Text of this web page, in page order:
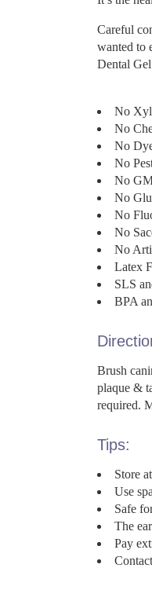
Careful
wanted to
Dental
No
No
No
No
No
No
No
No
No
Latex
SLS
BPA
Brush
plaque &
required.
Tips:
Store
Use
Safe
The
Pay